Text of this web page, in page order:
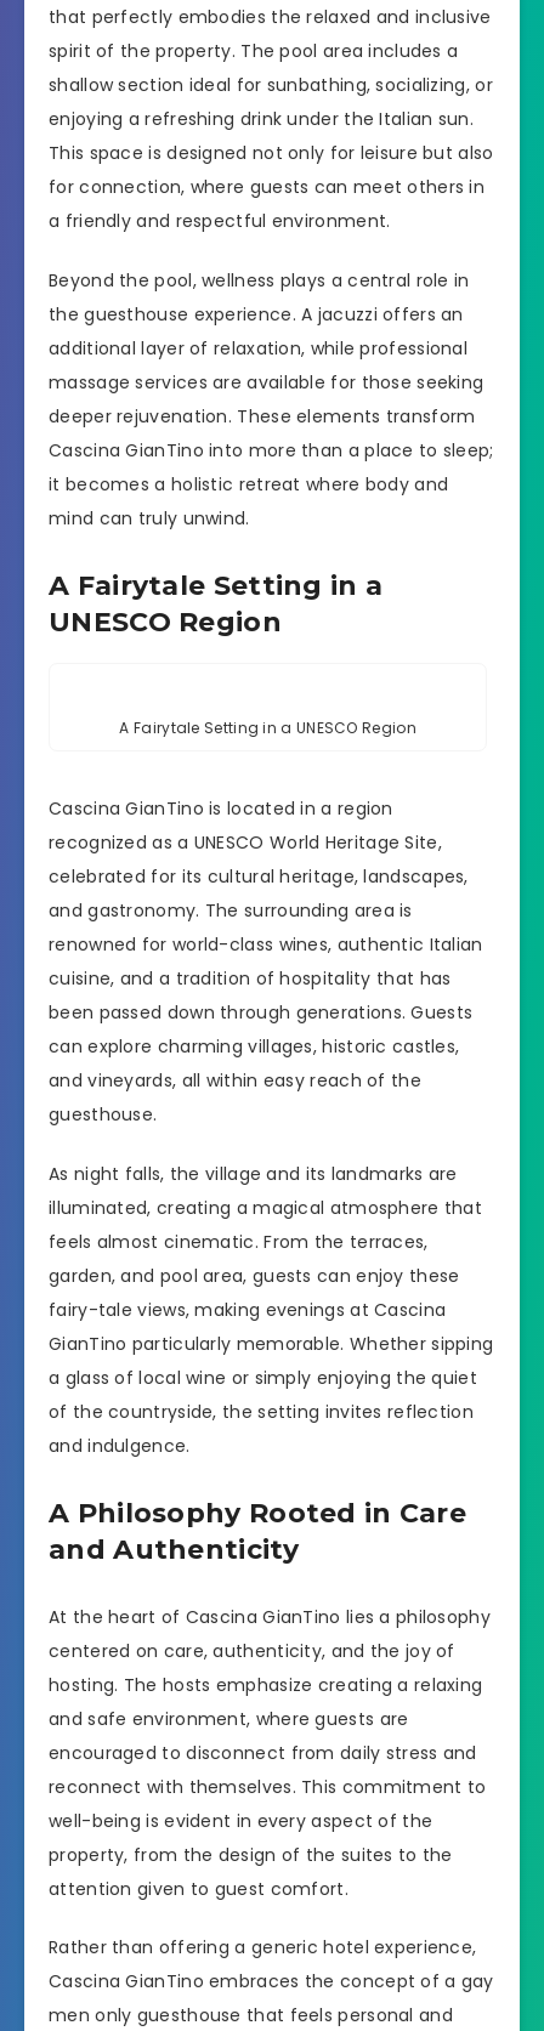
that perfectly embodies the relaxed and inclusive
spirit of the property. The pool area includes a
shallow section ideal for sunbathing, socializing, or
enjoying a refreshing drink under the Italian sun.
This space is designed not only for leisure but also
for connection, where guests can meet others in
a friendly and respectful environment.
Beyond the pool, wellness plays a central role in
the guesthouse experience. A jacuzzi offers an
additional layer of relaxation, while professional
massage services are available for those seeking
deeper rejuvenation. These elements transform
Cascina GianTino into more than a place to sleep;
it becomes a holistic retreat where body and
mind can truly unwind.
A Fairytale Setting in a
UNESCO Region
A Fairytale Setting in a UNESCO Region
Cascina GianTino is located in a region
recognized as a UNESCO World Heritage Site,
celebrated for its cultural heritage, landscapes,
and gastronomy. The surrounding area is
renowned for world-class wines, authentic Italian
cuisine, and a tradition of hospitality that has
been passed down through generations. Guests
can explore charming villages, historic castles,
and vineyards, all within easy reach of the
guesthouse.
As night falls, the village and its landmarks are
illuminated, creating a magical atmosphere that
feels almost cinematic. From the terraces,
garden, and pool area, guests can enjoy these
fairy-tale views, making evenings at Cascina
GianTino particularly memorable. Whether sipping
a glass of local wine or simply enjoying the quiet
of the countryside, the setting invites reflection
and indulgence.
A Philosophy Rooted in Care
and Authenticity
At the heart of Cascina GianTino lies a philosophy
centered on care, authenticity, and the joy of
hosting. The hosts emphasize creating a relaxing
and safe environment, where guests are
encouraged to disconnect from daily stress and
reconnect with themselves. This commitment to
well-being is evident in every aspect of the
property, from the design of the suites to the
attention given to guest comfort.
Rather than offering a generic hotel experience,
Cascina GianTino embraces the concept of a gay
men only guesthouse that feels personal and